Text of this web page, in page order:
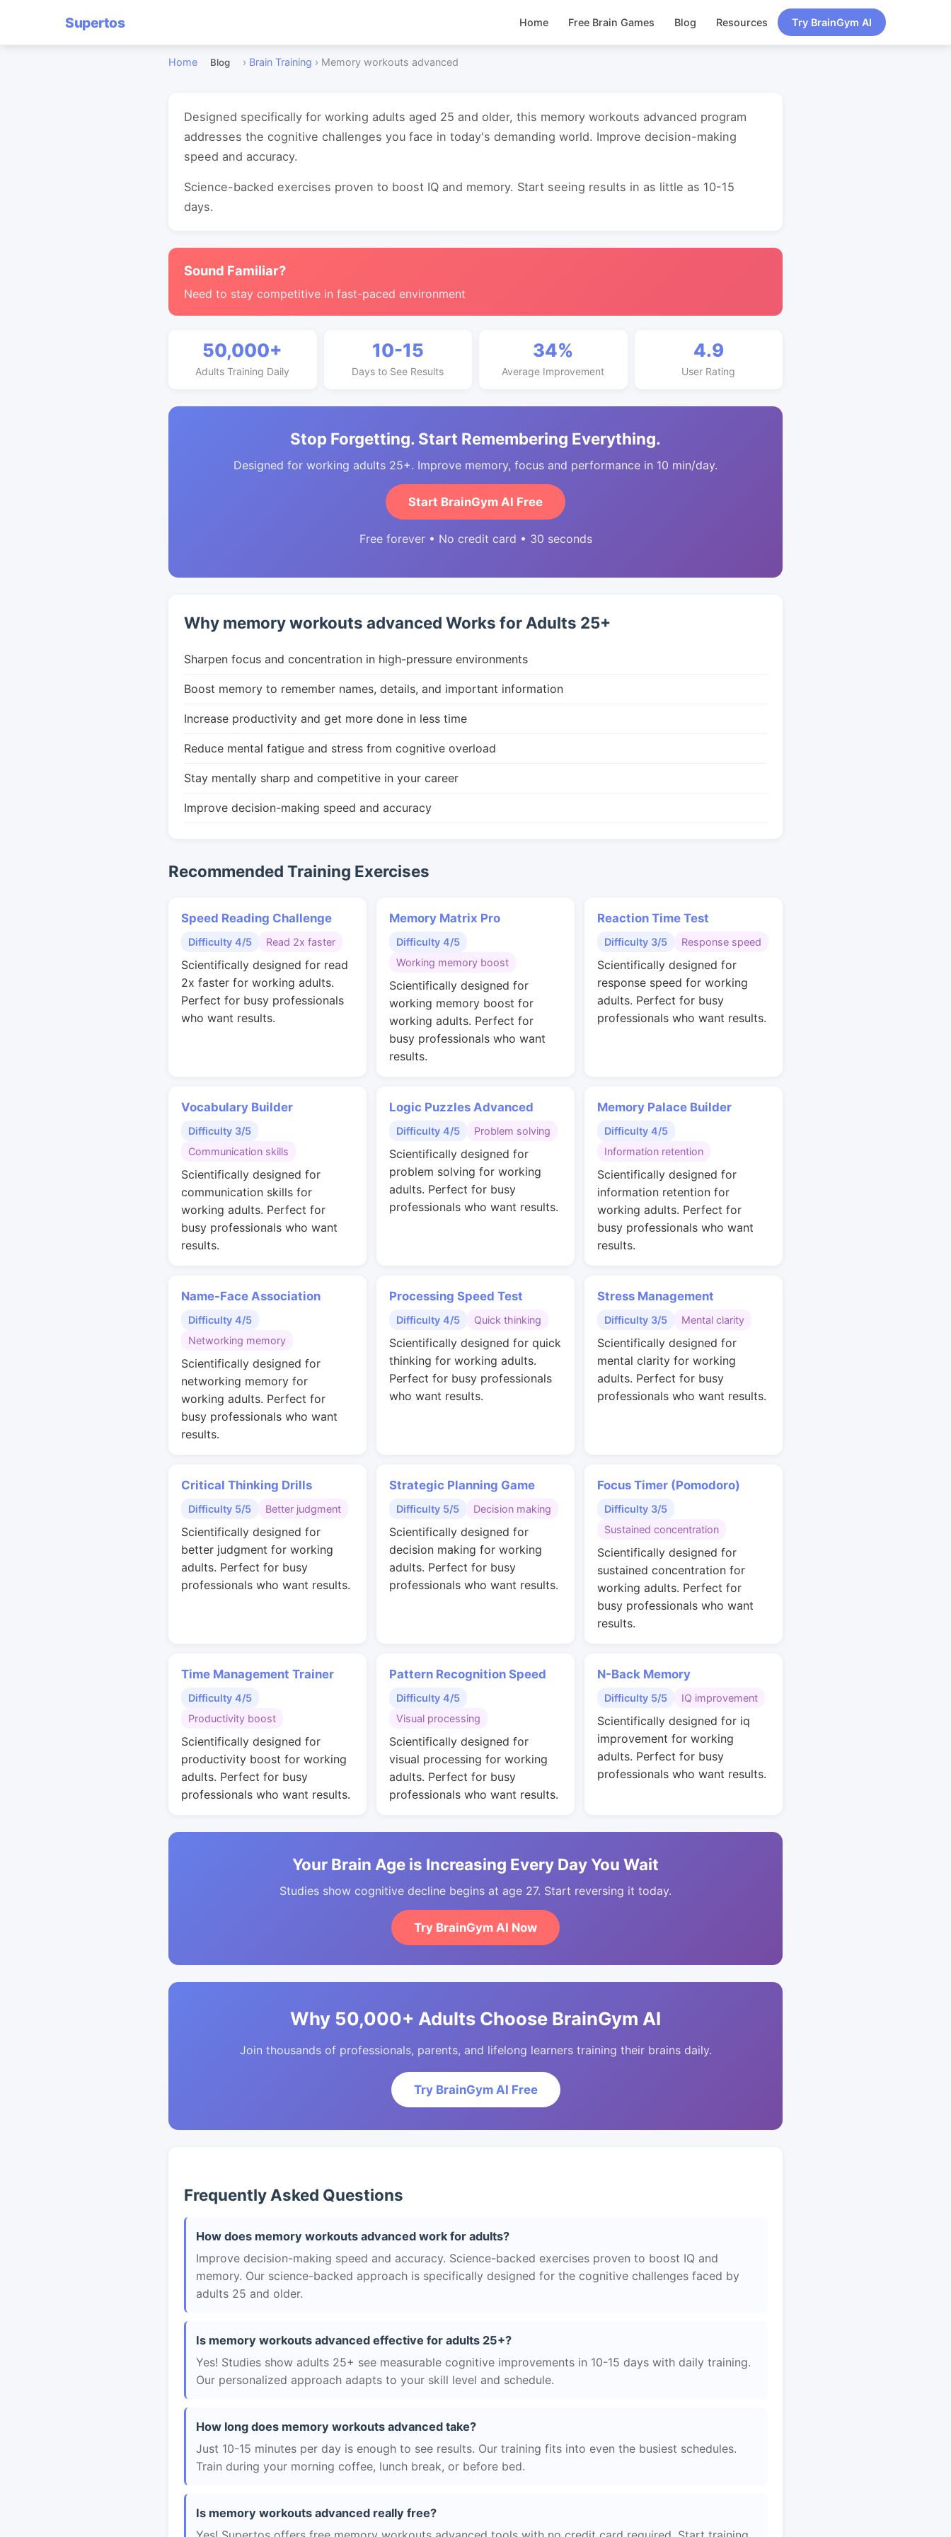
Supertos Home Free Brain Games Blog Resources Try BrainGym AI
Home Blog › Brain Training › Memory workouts advanced
Designed specifically for working adults aged 25 and older, this memory workouts advanced program
addresses the cognitive challenges you face in today's demanding world. Improve decision-making
speed and accuracy.
Science-backed exercises proven to boost IQ and memory. Start seeing results in as little as 10-15
days.
Sound Familiar?
Need to stay competitive in fast-paced environment
50,000+
Adults Training Daily
10-15
Days to See Results
34%
Average Improvement
4.9
User Rating
Stop Forgetting. Start Remembering Everything.
Designed for working adults 25+. Improve memory, focus and performance in 10 min/day.
Start BrainGym AI Free
Free forever • No credit card • 30 seconds
Why memory workouts advanced Works for Adults 25+
Sharpen focus and concentration in high-pressure environments
Boost memory to remember names, details, and important information
Increase productivity and get more done in less time
Reduce mental fatigue and stress from cognitive overload
Stay mentally sharp and competitive in your career
Improve decision-making speed and accuracy
Recommended Training Exercises
Speed Reading Challenge
Difficulty 4/5 Read 2x faster
Scientifically designed for read
2x faster for working adults.
Perfect for busy professionals
who want results.
Memory Matrix Pro
Difficulty 4/5
Working memory boost
Scientifically designed for
working memory boost for
working adults. Perfect for
busy professionals who want
results.
Reaction Time Test
Difficulty 3/5 Response speed
Scientifically designed for
response speed for working
adults. Perfect for busy
professionals who want results.
Vocabulary Builder
Difficulty 3/5
Communication skills
Scientifically designed for
communication skills for
working adults. Perfect for
busy professionals who want
results.
Logic Puzzles Advanced
Difficulty 4/5 Problem solving
Scientifically designed for
problem solving for working
adults. Perfect for busy
professionals who want results.
Memory Palace Builder
Difficulty 4/5
Information retention
Scientifically designed for
information retention for
working adults. Perfect for
busy professionals who want
results.
Name-Face Association
Difficulty 4/5
Networking memory
Scientifically designed for
networking memory for
working adults. Perfect for
busy professionals who want
results.
Processing Speed Test
Difficulty 4/5 Quick thinking
Scientifically designed for quick
thinking for working adults.
Perfect for busy professionals
who want results.
Stress Management
Difficulty 3/5 Mental clarity
Scientifically designed for
mental clarity for working
adults. Perfect for busy
professionals who want results.
Critical Thinking Drills
Difficulty 5/5 Better judgment
Scientifically designed for
better judgment for working
adults. Perfect for busy
professionals who want results.
Strategic Planning Game
Difficulty 5/5 Decision making
Scientifically designed for
decision making for working
adults. Perfect for busy
professionals who want results.
Focus Timer (Pomodoro)
Difficulty 3/5
Sustained concentration
Scientifically designed for
sustained concentration for
working adults. Perfect for
busy professionals who want
results.
Time Management Trainer
Difficulty 4/5
Productivity boost
Scientifically designed for
productivity boost for working
adults. Perfect for busy
professionals who want results.
Pattern Recognition Speed
Difficulty 4/5
Visual processing
Scientifically designed for
visual processing for working
adults. Perfect for busy
professionals who want results.
N-Back Memory
Difficulty 5/5 IQ improvement
Scientifically designed for iq
improvement for working
adults. Perfect for busy
professionals who want results.
Your Brain Age is Increasing Every Day You Wait
Studies show cognitive decline begins at age 27. Start reversing it today.
Try BrainGym AI Now
Why 50,000+ Adults Choose BrainGym AI
Join thousands of professionals, parents, and lifelong learners training their brains daily.
Try BrainGym AI Free
Frequently Asked Questions
How does memory workouts advanced work for adults?
Improve decision-making speed and accuracy. Science-backed exercises proven to boost IQ and
memory. Our science-backed approach is specifically designed for the cognitive challenges faced by
adults 25 and older.
Is memory workouts advanced effective for adults 25+?
Yes! Studies show adults 25+ see measurable cognitive improvements in 10-15 days with daily training.
Our personalized approach adapts to your skill level and schedule.
How long does memory workouts advanced take?
Just 10-15 minutes per day is enough to see results. Our training fits into even the busiest schedules.
Train during your morning coffee, lunch break, or before bed.
Is memory workouts advanced really free?